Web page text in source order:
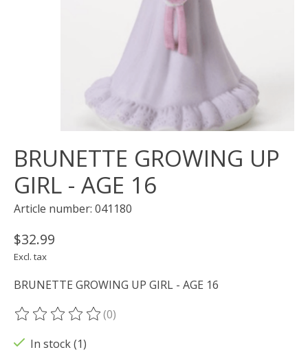
BRUNETTE GROWING UP
GIRL - AGE 16
Article number: 041180
$32.99
Excl. tax
BRUNETTE GROWING UP GIRL - AGE 16
The rating of this product is
(0)
In stock (1)